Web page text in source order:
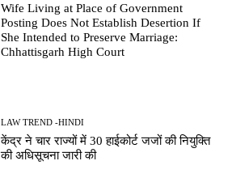
Wife Living at Place of Government
Posting Does Not Establish Desertion If
She Intended to Preserve Marriage:
Chhattisgarh High Court
LAW TREND -HINDI
केंद्र ने चार राज्यों में 30 हाईकोर्ट जजों की नियुक्ति
की अधिसूचना जारी की